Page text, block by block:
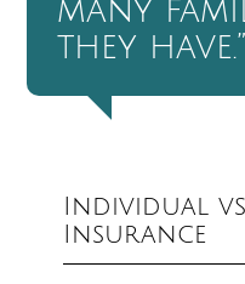
many
they have.”
Individual
Insurance